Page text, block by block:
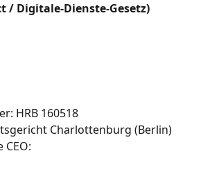
/ Digitale-Dienste-Gesetz)
HRB 160518
Charlottenburg (Berlin)